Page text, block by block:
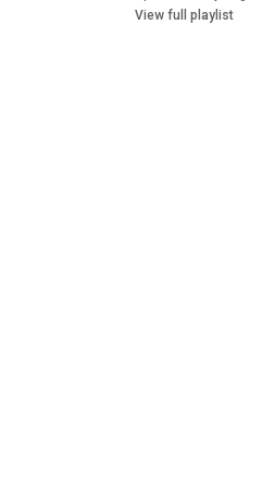
View full playlist